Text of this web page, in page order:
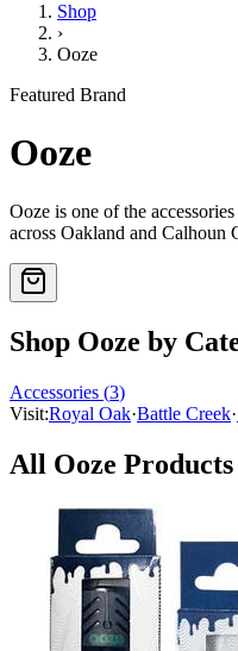
Shop
›
Ooze
Featured Brand
Ooze
Ooze is one of the accessories
across Oakland and Calhoun
Shop Ooze by
Accessories (3)
Visit:Royal Oak·Battle Creek·
All Ooze Products